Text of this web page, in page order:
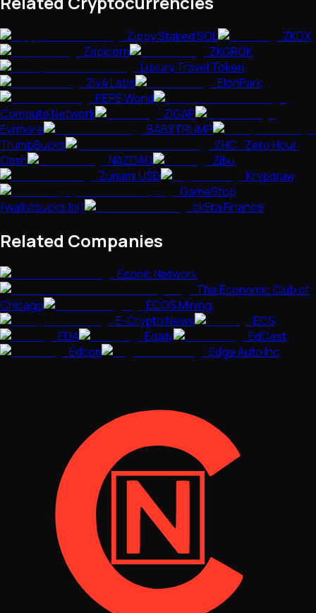
Zippy Staked SOL
ZKDX
Zapicorn
ZKGROK
Luxury Travel Token
Ziv4 Labs
ElonPark
PEPE World
Compute Network
ZIGAP
Evrmore
BABYTRUMP
TrumpBucks
ZHC : Zero Hour
Cash
NAZDAQ
Zibu
Zunami USD
Krypdraw
GameStop
(wallstsucks.lol)
zkEra Finance
Related Companies
Econic Network
The Economic Club of
Chicago
ECOS Mining
E-Crypto News
ECS
EDA
Edaily
EdCast
Edcon
Edge Auto Inc